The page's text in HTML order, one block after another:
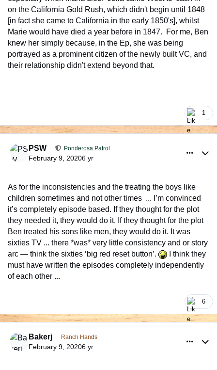
on the California Gold Rush, which didn't begin until 1848
[in fact she came to California in the early 1850's], whilst
Marie would have died a year before in 1847. For me, Ben
knew her simply because, in the Ep, she was being
portrayed as a prominent citizen of the newly built VC, and
their relationship didn't extend beyond that.
1
PSW Ponderosa Patrol
February 9, 20206 yr
As for the inconsistencies and the treating the boys like
children sometimes and not other times ... I’m convinced
it’s completely episode based. If they thought for the plot
they needed it, they would do it. If they thought for the plot
Ben treated his sons like men, they would do it. It was
sixties TV ... there *was* very little consistency and or story
arc — think the sixties ‘big red reset button’.
I think they
must have written the episodes completely independently
of each other ...
6
Bakerj Ranch Hands
February 9, 20206 yr